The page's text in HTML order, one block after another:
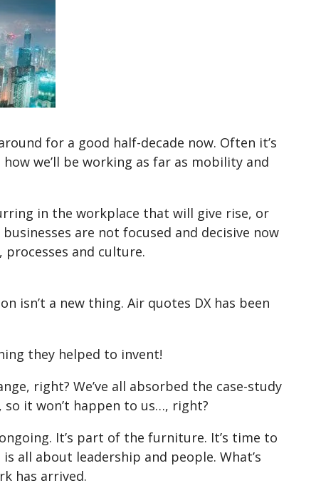
for a good half-decade now. Often it’s
we’ll be working as far as mobility and
in the workplace that will give rise, or
are not focused and decisive now
and culture.
isn’t a new thing. Air quotes DX has been
they helped to invent!
right? We’ve all absorbed the case-study
so it won’t happen to us…, right?
It’s part of the furniture. It’s time to
all about leadership and people. What’s
has arrived.